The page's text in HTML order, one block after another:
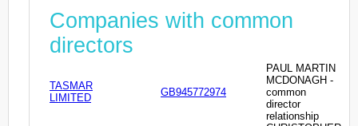
Companies with common
directors
TASMAR
LIMITED
GB945772974
PAUL MARTIN
MCDONAGH -
common
director
relationship